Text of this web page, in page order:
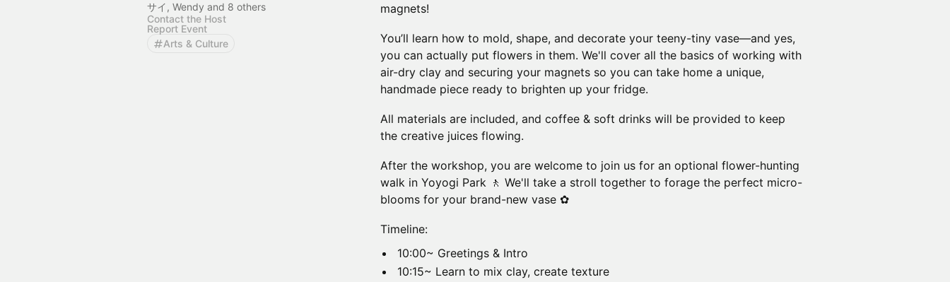
サイ, Wendy and 8 others
Contact the Host
Report Event
Arts & Culture
magnets!
You’ll learn how to mold, shape, and decorate your teeny-tiny vase—and yes,
you can actually put flowers in them. We'll cover all the basics of working with
air-dry clay and securing your magnets so you can take home a unique,
handmade piece ready to brighten up your fridge.
All materials are included, and coffee & soft drinks will be provided to keep
the creative juices flowing.
After the workshop, you are welcome to join us for an optional flower-hunting
walk in Yoyogi Park 🚶 We'll take a stroll together to forage the perfect micro-
blooms for your brand-new vase ✿
Timeline:
10:00~ Greetings & Intro
10:15~ Learn to mix clay, create texture